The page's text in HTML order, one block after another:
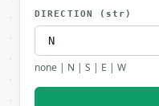
DIRECTION (str)
none | N | S | E | W